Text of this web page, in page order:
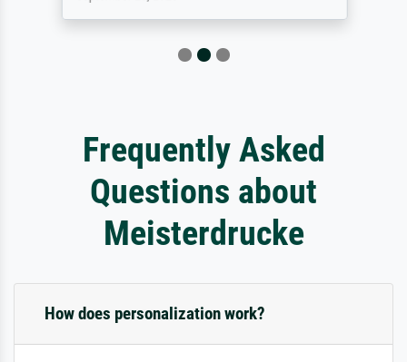
Frequently Asked
Questions about
Meisterdrucke
How does personalization work?